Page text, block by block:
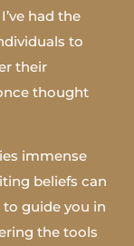
had the
to
their
thought
immense
beliefs can
guide you in
the tools